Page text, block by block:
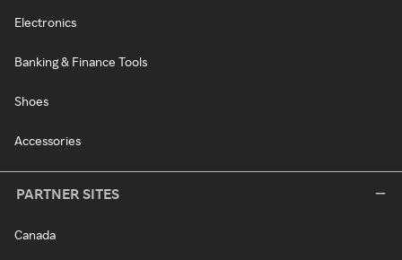
Electronics
Banking & Finance Tools
Shoes
Accessories
PARTNER SITES
Canada